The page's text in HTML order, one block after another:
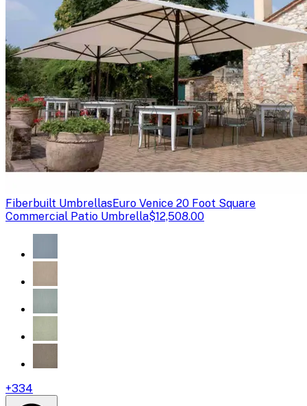
Fiberbuilt UmbrellasEuro Venice 20 Foot Square
Commercial Patio Umbrella$12,508.00
+334